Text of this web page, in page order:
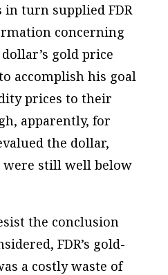
in turn supplied FDR
concerning
gold price
accomplish his goal
prices to their
apparently, for
the dollar,
were still well below
the conclusion
FDR’s gold-
a costly waste of